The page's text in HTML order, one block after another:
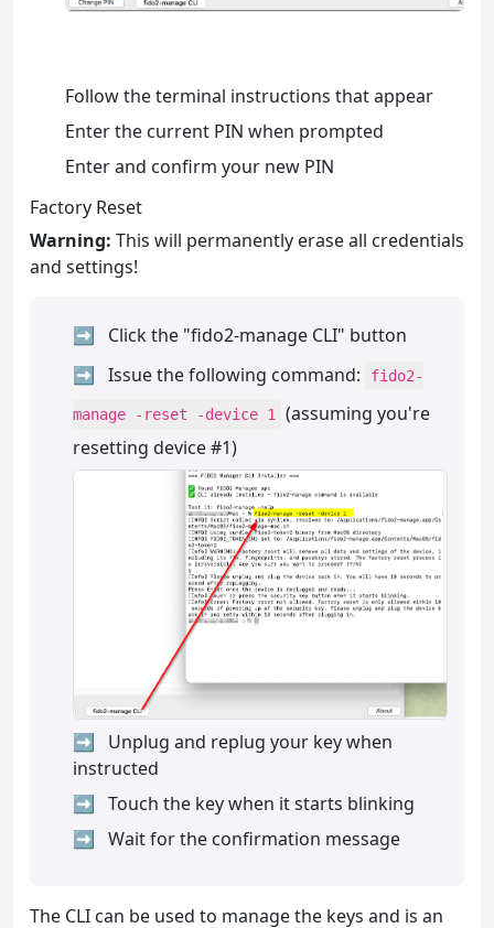
Follow the terminal instructions that appear
Enter the current PIN when prompted
Enter and confirm your new PIN
Factory Reset
Warning: This will permanently erase all credentials
and settings!
Click the "fido2-manage CLI" button
Issue the following command:
fido2-
manage -reset -device 1
(assuming you're
resetting device #1)
Unplug and replug your key when
instructed
Touch the key when it starts blinking
Wait for the confirmation message
The CLI can be used to manage the keys and is an